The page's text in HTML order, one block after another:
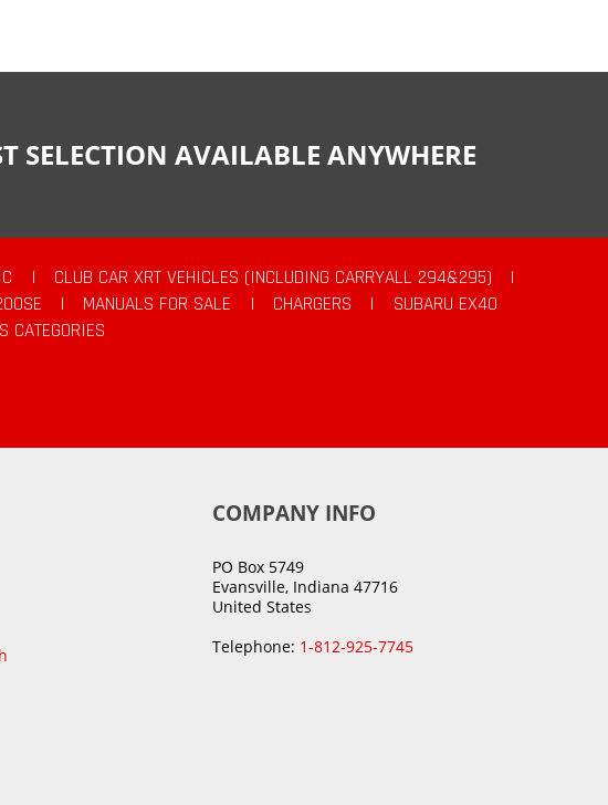
SELECTION AVAILABLE ANYWHERE
| CLUB CAR XRT VEHICLES (INCLUDING CARRYALL 294&295)
|
| MANUALS FOR SALE | CHARGERS |
SUBARU EX40
CATEGORIES
COMPANY INFO
PO Box 5749
Evansville, Indiana 47716
United States
Telephone: 1-812-925-7745